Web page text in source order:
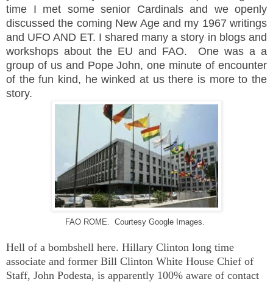
time I met some senior Cardinals and we openly
discussed the coming New Age and my 1967 writings
and UFO AND ET. I shared many a story in blogs and
workshops about the EU and FAO. One was a a
group of us and Pope John, one minute of encounter
of the fun kind, he winked at us there is more to the
story.
FAO ROME. Courtesy Google Images.
Hell of a bombshell here. Hillary Clinton long time
associate and former Bill Clinton White House Chief of
Staff, John Podesta, is apparently 100% aware of contact